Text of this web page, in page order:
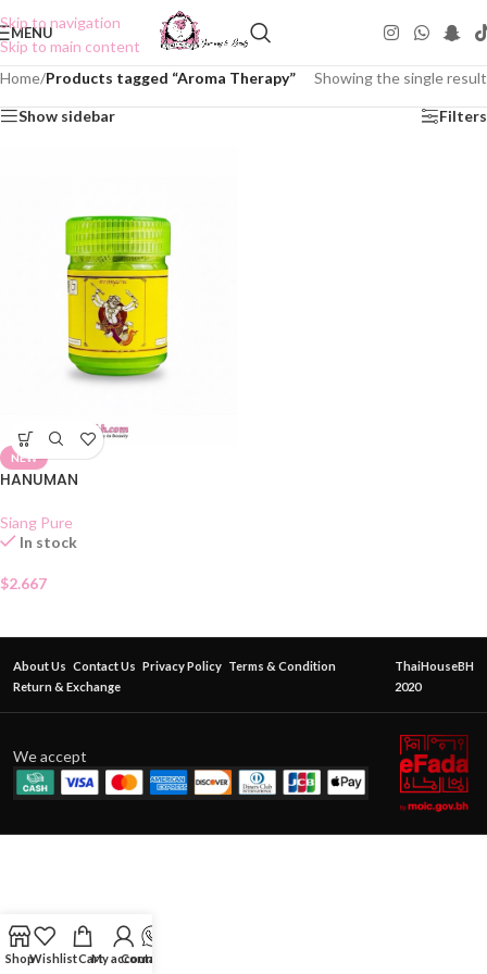
Skip to navigation
Skip to main content
MENU
Home/Products tagged “Aroma Therapy” Showing the single result
Show sidebar Filters
NEW
HANUMAN
Siang Pure
In stock
$2.667
About Us Contact Us Privacy Policy Terms & Condition
Return & Exchange
ThaiHouseBH
2020
We accept
ShopWishlistCartMy account
Contact Us